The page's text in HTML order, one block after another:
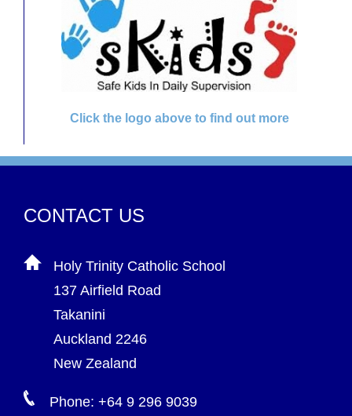
Click the logo above to find out more
CONTACT US
Holy Trinity Catholic School
137 Airfield Road
Takanini
Auckland 2246
New Zealand
Phone: +64 9 296 9039